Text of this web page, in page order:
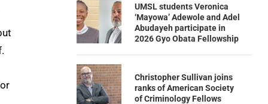
UMSL students Veronica
‘Mayowa’ Adewole and Adel
Abudayeh participate in
2026 Gyo Obata Fellowship
Christopher Sullivan joins
ranks of American Society
of Criminology Fellows